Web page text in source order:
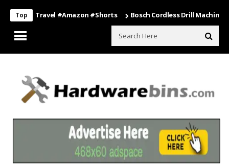
Top
#travel #amazon #shorts Bosch Cordless Drill Machine –